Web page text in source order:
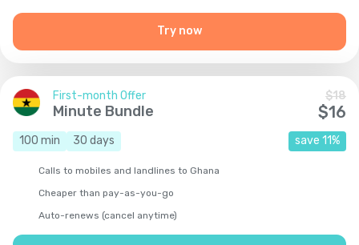
Try now
First-month Offer
Minute Bundle
$18
$16
100 min 30 days save 11%
Calls to mobiles and landlines to Ghana
Cheaper than pay-as-you-go
Auto-renews (cancel anytime)